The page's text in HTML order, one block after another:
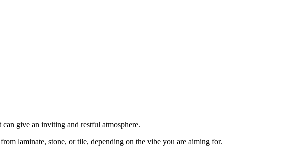
give an inviting and restful atmosphere.
laminate, stone, or tile, depending on the vibe you are aiming for.